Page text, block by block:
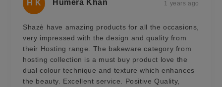
H K Humera Khan
1 years ago
Shazè have amazing products for all the occasions,
very impressed with the design and quality from
their Hosting range. The bakeware category from
hosting collection is a must buy product love the
dual colour technique and texture which enhances
the beauty. Excellent service. Positive Quality,